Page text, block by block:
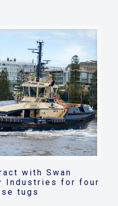
with Swan
Industries for four
tugs